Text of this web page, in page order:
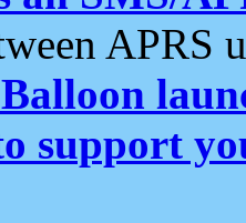
APRS
support